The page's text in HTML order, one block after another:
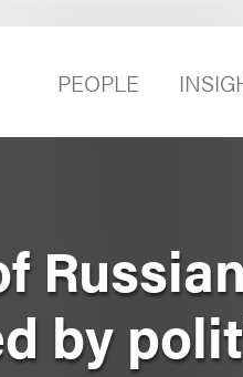
PEOPLE
by